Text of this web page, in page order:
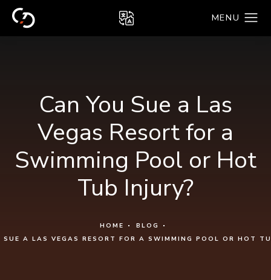
Can You Sue a Las
Vegas Resort for a
Swimming Pool or Hot
Tub Injury?
HOME
BLOG
SUE A LAS VEGAS RESORT FOR A SWIMMING POOL OR HOT